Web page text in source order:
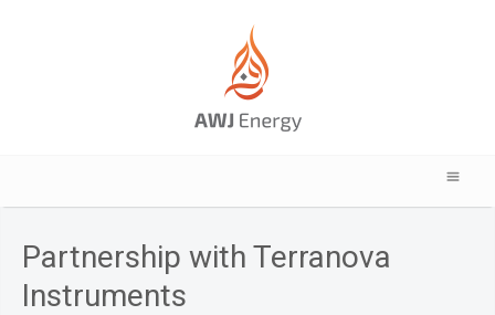
Partnership with Terranova
Instruments